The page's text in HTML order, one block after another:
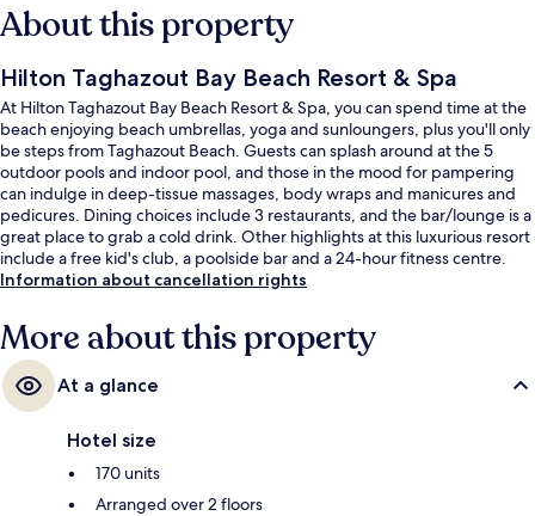
About this property
Hilton Taghazout Bay Beach Resort & Spa
At Hilton Taghazout Bay Beach Resort & Spa, you can spend time at the
beach enjoying beach umbrellas, yoga and sunloungers, plus you'll only
be steps from Taghazout Beach. Guests can splash around at the 5
outdoor pools and indoor pool, and those in the mood for pampering
can indulge in deep-tissue massages, body wraps and manicures and
pedicures. Dining choices include 3 restaurants, and the bar/lounge is a
great place to grab a cold drink. Other highlights at this luxurious resort
include a free kid's club, a poolside bar and a 24-hour fitness centre.
Fellow travellers love the helpful staff.
Information about cancellation rights
More about this property
At a glance
Hotel size
170 units
Arranged over 2 floors